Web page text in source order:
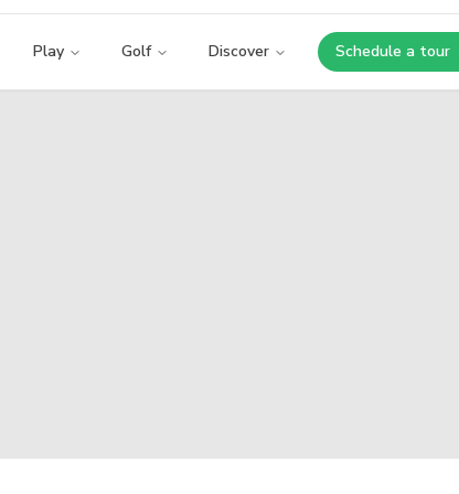
Play Golf Discover Schedule a tour
Opens